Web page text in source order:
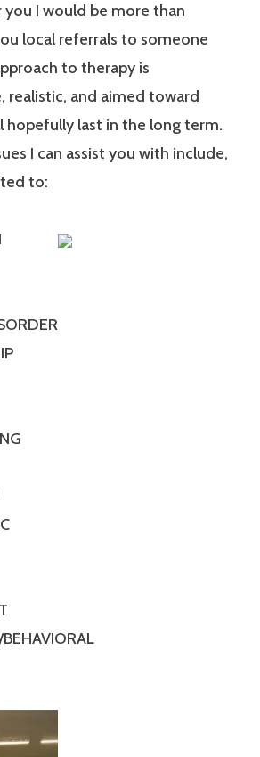
I would be more than
local referrals to someone
to therapy is
realistic, and aimed toward
hopefully last in the long term.
I can assist you with include,
to: